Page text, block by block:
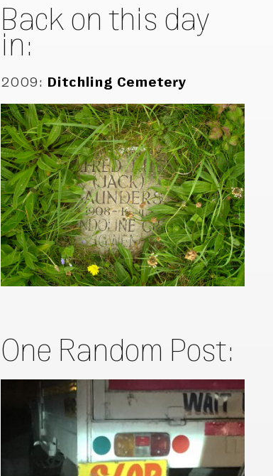
Back on this day
in:
2009: Ditchling Cemetery
One Random Post: